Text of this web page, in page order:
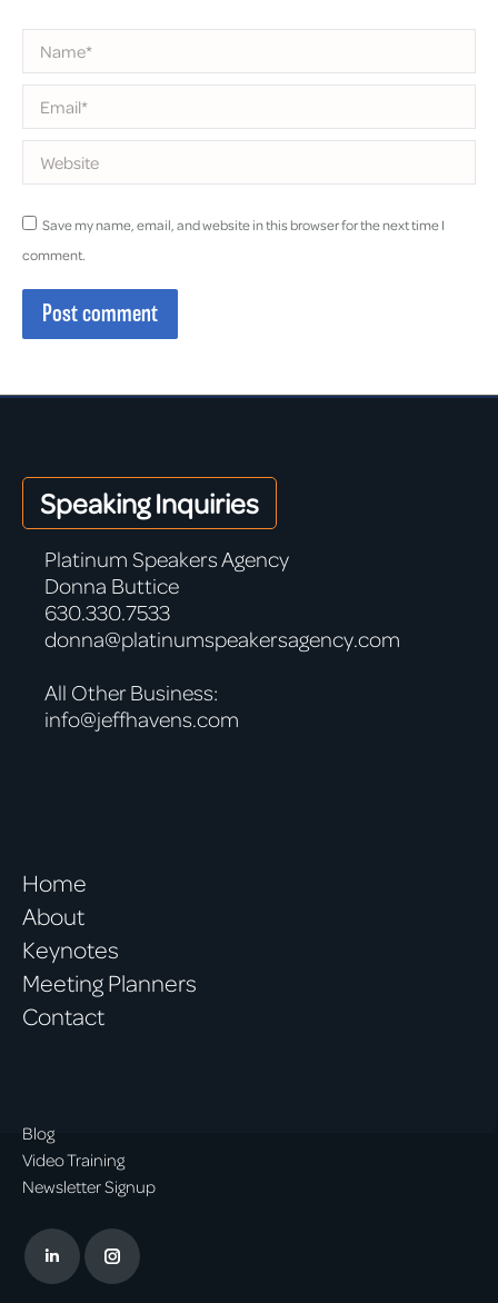
Name *
Email *
Website
Save my name, email, and website in this browser for the next time I
comment.
Post comment
Speaking Inquiries
Platinum Speakers Agency
Donna Buttice
630.330.7533
donna@platinumspeakersagency.com
All Other Business:
info@jeffhavens.com
Home
About
Keynotes
Meeting Planners
Contact
Blog
Video Training
Newsletter Signup
LinkedinInstagram